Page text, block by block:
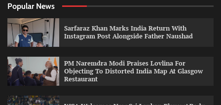
Popular News
Sarfaraz Khan Marks India Return With
Instagram Post Alongside Father Naushad
PM Naremdra Modi Praises Lovlina For
Objecting To Distorted India Map At Glasgow
Restaurant